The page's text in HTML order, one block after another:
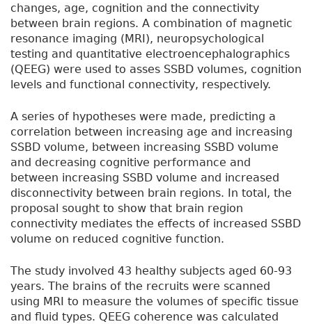
changes, age, cognition and the connectivity
between brain regions. A combination of magnetic
resonance imaging (MRI), neuropsychological
testing and quantitative electroencephalographics
(QEEG) were used to asses SSBD volumes, cognition
levels and functional connectivity, respectively.
A series of hypotheses were made, predicting a
correlation between increasing age and increasing
SSBD volume, between increasing SSBD volume
and decreasing cognitive performance and
between increasing SSBD volume and increased
disconnectivity between brain regions. In total, the
proposal sought to show that brain region
connectivity mediates the effects of increased SSBD
volume on reduced cognitive function.
The study involved 43 healthy subjects aged 60-93
years. The brains of the recruits were scanned
using MRI to measure the volumes of specific tissue
and fluid types. QEEG coherence was calculated